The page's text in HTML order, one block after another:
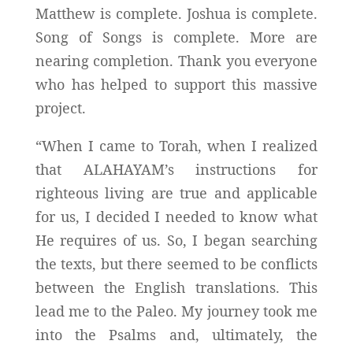
Matthew is complete. Joshua is complete.
Song of Songs is complete. More are
nearing completion. Thank you everyone
who has helped to support this massive
project.
“When I came to Torah, when I realized
that ALAHAYAM’s instructions for
righteous living are true and applicable
for us, I decided I needed to know what
He requires of us. So, I began searching
the texts, but there seemed to be conflicts
between the English translations. This
lead me to the Paleo. My journey took me
into the Psalms and, ultimately, the